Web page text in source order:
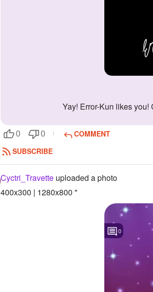
Yay! Error-Kun likes
0 0
COMMENT
SUBSCRIBE
Cyctri_Travette uploaded a photo
400x300 | 1280x800 "
0